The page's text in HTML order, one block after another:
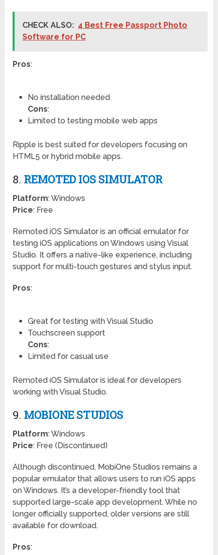
CHECK ALSO: 4 Best Free Passport Photo
Software for PC
Pros:
No installation needed
Cons:
Limited to testing mobile web apps
Ripple is best suited for developers focusing on
HTML5 or hybrid mobile apps.
8. REMOTED IOS SIMULATOR
Platform: Windows
Price: Free
Remoted iOS Simulator is an official emulator for
testing iOS applications on Windows using Visual
Studio. It offers a native-like experience, including
support for multi-touch gestures and stylus input.
Pros:
Great for testing with Visual Studio
Touchscreen support
Cons:
Limited for casual use
Remoted iOS Simulator is ideal for developers
working with Visual Studio.
9. MOBIONE STUDIOS
Platform: Windows
Price: Free (Discontinued)
Although discontinued, MobiOne Studios remains a
popular emulator that allows users to run iOS apps
on Windows. It’s a developer-friendly tool that
supported large-scale app development. While no
longer officially supported, older versions are still
available for download.
Pros: